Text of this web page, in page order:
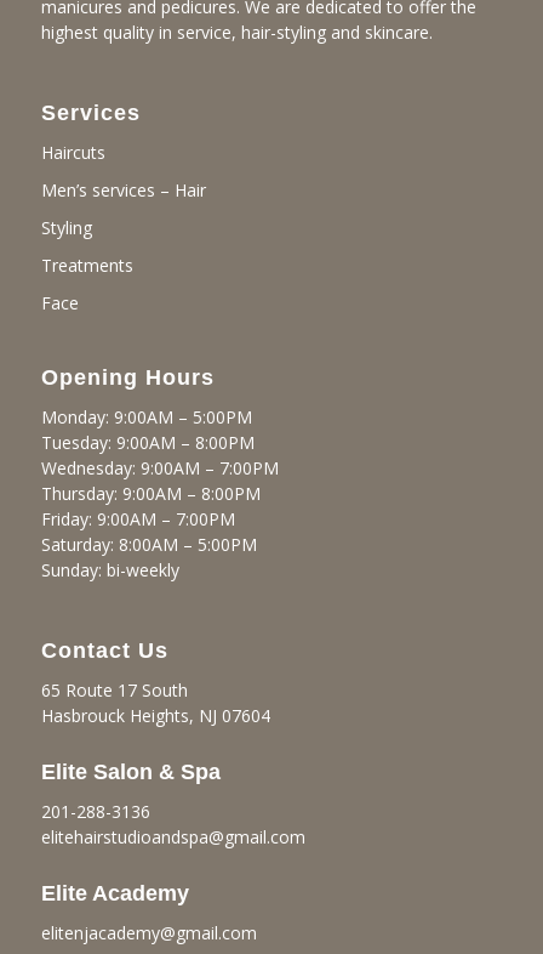
manicures and pedicures. We are dedicated to offer the
highest quality in service, hair-styling and skincare.
Services
Haircuts
Men’s services – Hair
Styling
Treatments
Face
Opening Hours
Monday: 9:00AM – 5:00PM
Tuesday: 9:00AM – 8:00PM
Wednesday: 9:00AM – 7:00PM
Thursday: 9:00AM – 8:00PM
Friday: 9:00AM – 7:00PM
Saturday: 8:00AM – 5:00PM
Sunday: bi-weekly
Contact Us
65 Route 17 South
Hasbrouck Heights, NJ 07604
Elite Salon & Spa
201-288-3136
elitehairstudioandspa@gmail.com
Elite Academy
elitenjacademy@gmail.com